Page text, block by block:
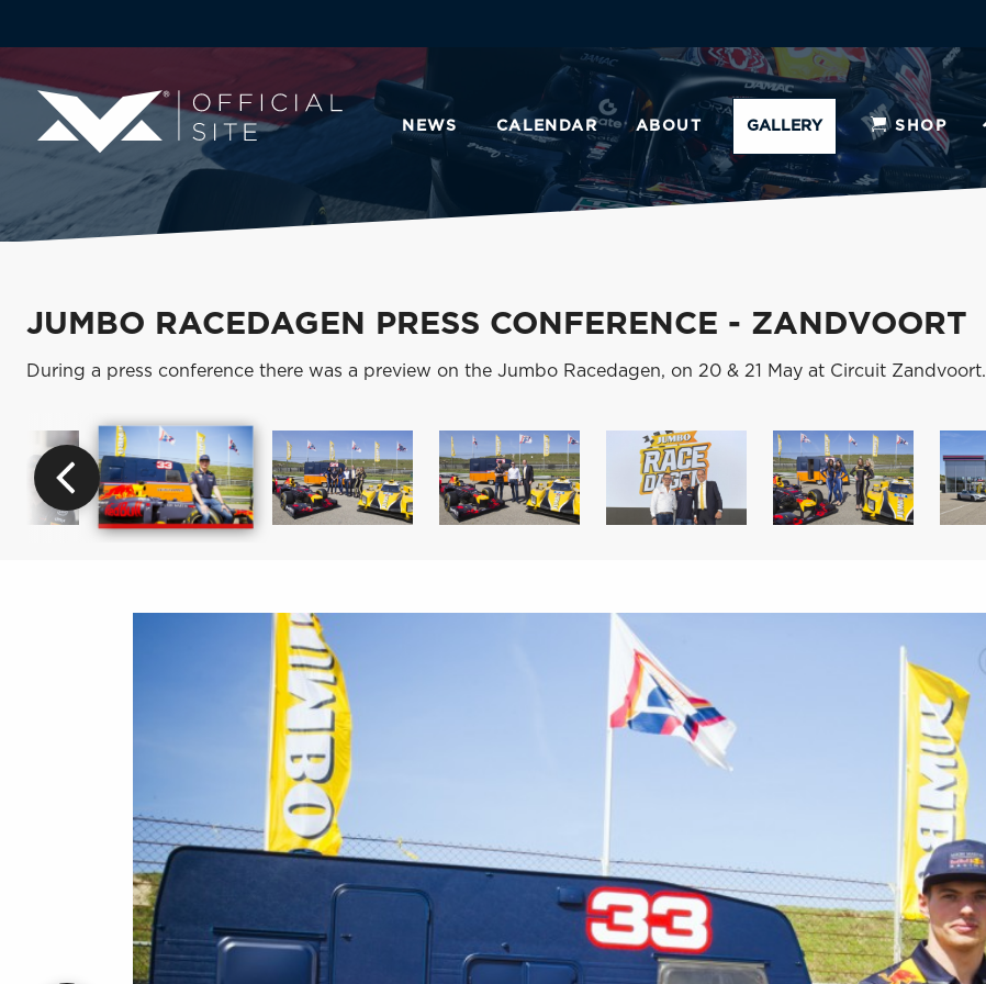
NEWS CALENDAR ABOUT GALLERY SHOP
JUMBO RACEDAGEN PRESS CONFERENCE - ZANDVOORT
During a press conference there was a preview on the Jumbo Racedagen, on 20 & 21 May at Circuit Zandvoort.